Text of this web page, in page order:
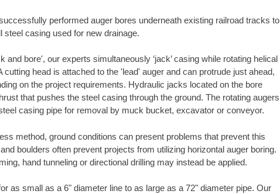
performed auger bores underneath existing railroad tracks to
steel casing used for new drainage.
and bore', our experts simultaneously ‘jack’ casing while rotating helical
head is attached to the 'lead' auger and can protrude just ahead,
on the project requirements. Hydraulic jacks located on the bore
that pushes the steel casing through the ground. The rotating augers
casing pipe for removal by muck bucket, excavator or conveyor.
method, ground conditions can present problems that prevent this
boulders often prevent projects from utilizing horizontal auger boring.
hand tunneling or directional drilling may instead be applied.
as small as a 6" diameter line to as large as a 72" diameter pipe. Our